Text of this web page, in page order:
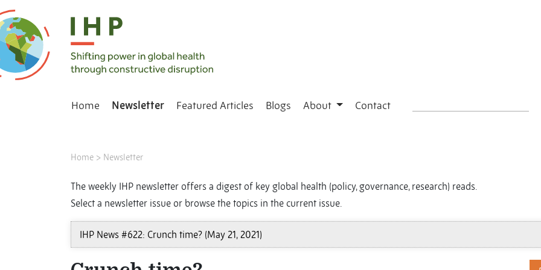
Home Newsletter Featured Articles Blogs About Contact
Home > Newsletter
The weekly IHP newsletter offers a digest of key global health (policy, governance, research) reads.
Select a newsletter issue or browse the topics in the current issue.